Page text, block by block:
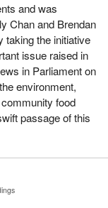
and was
Chan and Brendan
taking the initiative
issue raised in
in Parliament on
environment,
food
passage of this